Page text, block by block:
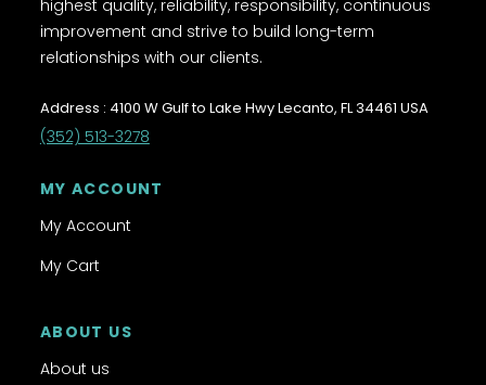
highest quality, reliability, responsibility, continuous
improvement and strive to build long-term
relationships with our clients.
Address : 4100 W Gulf to Lake Hwy Lecanto, FL 34461 USA
(352) 513-3278
MY ACCOUNT
My Account
My Cart
ABOUT US
About us